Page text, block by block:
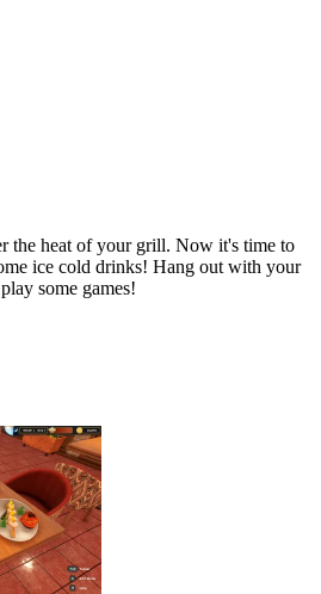
the heat of your grill. Now it's time to
ice cold drinks! Hang out with your
some games!